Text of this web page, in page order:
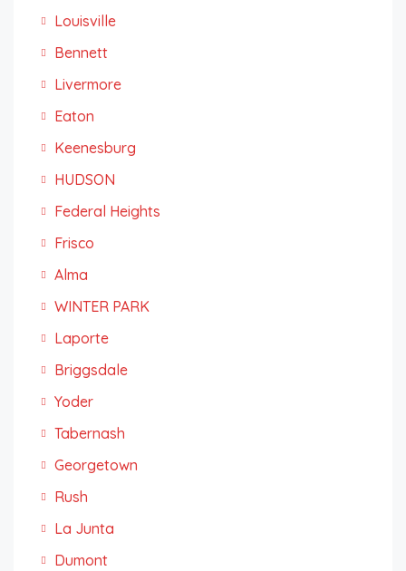
Louisville
Bennett
Livermore
Eaton
Keenesburg
HUDSON
Federal Heights
Frisco
Alma
WINTER PARK
Laporte
Briggsdale
Yoder
Tabernash
Georgetown
Rush
La Junta
Dumont